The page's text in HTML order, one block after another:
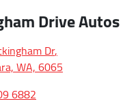
Drive Autos
Dr,
WA, 6065
6882